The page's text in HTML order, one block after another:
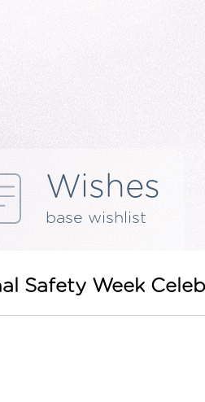
Wishes
base wishlist
Safety Week